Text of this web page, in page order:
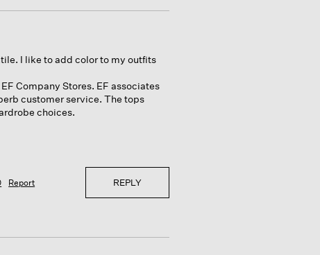
I like to add color to my outfits
Company Stores. EF associates
customer service. The tops
choices.
Report REPLY